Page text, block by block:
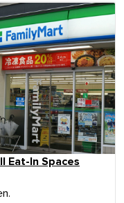
Eat-In Spaces